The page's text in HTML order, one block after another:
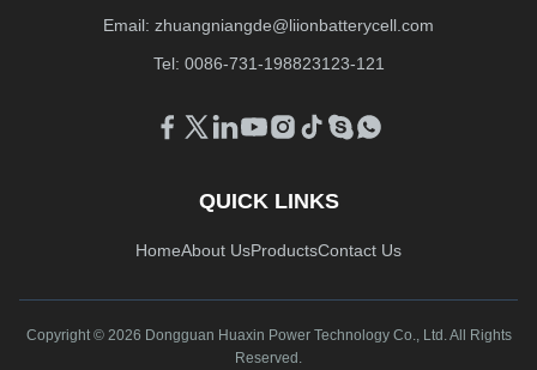
Email: zhuangniangde@liionbatterycell.com
Tel: 0086-731-198823123-121
QUICK LINKS
HomeAbout UsProductsContact Us
Copyright © 2026 Dongguan Huaxin Power Technology Co., Ltd. All Rights
Reserved.